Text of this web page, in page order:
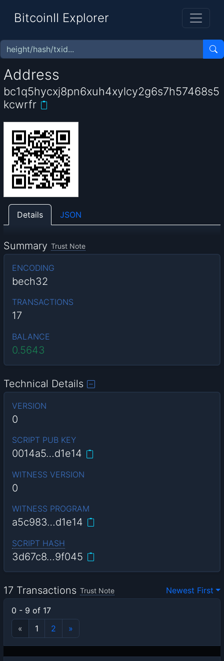
BitcoinII Explorer
Address
bc1q5hycxj8pn6xuh4xylcy2g6s7h57468s5
kcwrfr
Details JSON
Summary Trust Note
ENCODING
bech32
TRANSACTIONS
17
BALANCE
0.5643
Technical Details
VERSION
0
SCRIPT PUB KEY
0014a5…d1e14
WITNESS VERSION
0
WITNESS PROGRAM
a5c983…d1e14
SCRIPT HASH
3d67c8…9f045
17 Transactions Trust Note
Newest First
0 - 9 of 17
«
1 2 »